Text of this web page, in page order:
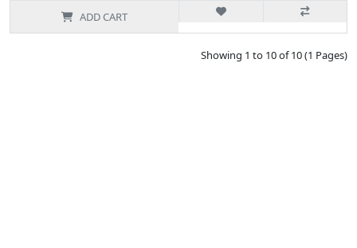
ADD CART
Showing 1 to 10 of 10 (1 Pages)